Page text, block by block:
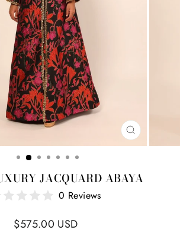
CLOSE
(ESC)
JACQUARD ABAYA
0 Reviews
Regular
$575.00 USD